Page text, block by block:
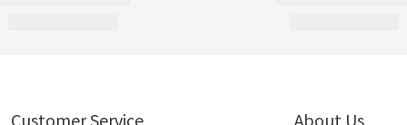
Customer Service About Us